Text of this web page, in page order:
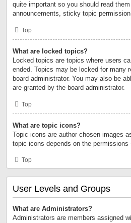
quite important so you should read
announcements, sticky topic
Top
What are locked topics?
Locked topics are topics where users
ended. Topics may be locked for many
board administrator. You may also be
are granted by the board administrator.
Top
What are topic icons?
Topic icons are author chosen images
topic icons depends on the permissions
Top
User Levels and Groups
What are Administrators?
Administrators are members assigned